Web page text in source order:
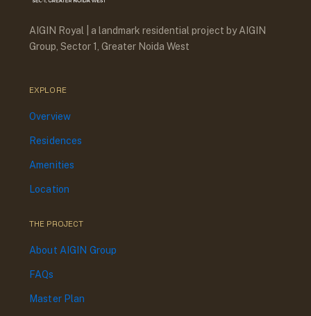
AIGIN Royal | a landmark residential project by AIGIN
Group, Sector 1, Greater Noida West
EXPLORE
Overview
Residences
Amenities
Location
THE PROJECT
About AIGIN Group
FAQs
Master Plan